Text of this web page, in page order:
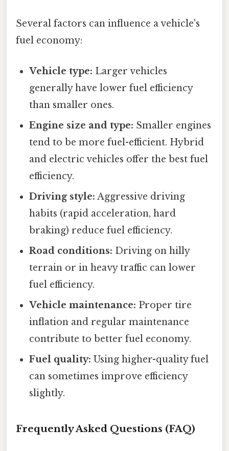
Several factors can influence a vehicle's
fuel economy:
Vehicle type: Larger vehicles
generally have lower fuel efficiency
than smaller ones.
Engine size and type: Smaller engines
tend to be more fuel-efficient. Hybrid
and electric vehicles offer the best fuel
efficiency.
Driving style: Aggressive driving
habits (rapid acceleration, hard
braking) reduce fuel efficiency.
Road conditions: Driving on hilly
terrain or in heavy traffic can lower
fuel efficiency.
Vehicle maintenance: Proper tire
inflation and regular maintenance
contribute to better fuel economy.
Fuel quality: Using higher-quality fuel
can sometimes improve efficiency
slightly.
Frequently Asked Questions (FAQ)